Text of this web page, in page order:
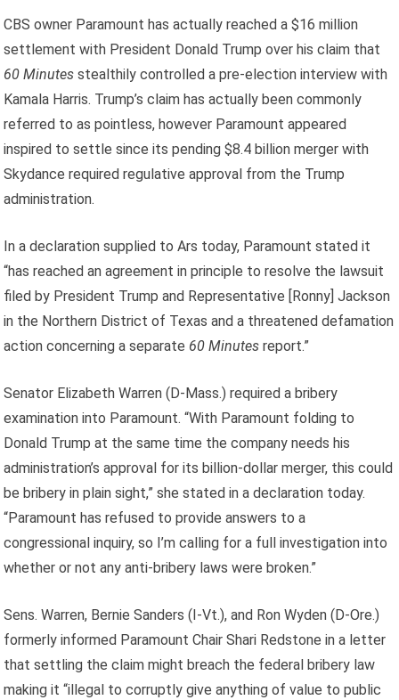
CBS owner Paramount has actually reached a $16 million
settlement with President Donald Trump over his claim that
60 Minutes stealthily controlled a pre-election interview with
Kamala Harris. Trump’s claim has actually been commonly
referred to as pointless, however Paramount appeared
inspired to settle since its pending $8.4 billion merger with
Skydance required regulative approval from the Trump
administration.
In a declaration supplied to Ars today, Paramount stated it
“has reached an agreement in principle to resolve the lawsuit
filed by President Trump and Representative [Ronny] Jackson
in the Northern District of Texas and a threatened defamation
action concerning a separate 60 Minutes report.”
Senator Elizabeth Warren (D-Mass.) required a bribery
examination into Paramount. “With Paramount folding to
Donald Trump at the same time the company needs his
administration’s approval for its billion-dollar merger, this could
be bribery in plain sight,” she stated in a declaration today.
“Paramount has refused to provide answers to a
congressional inquiry, so I’m calling for a full investigation into
whether or not any anti-bribery laws were broken.”
Sens. Warren, Bernie Sanders (I-Vt.), and Ron Wyden (D-Ore.)
formerly informed Paramount Chair Shari Redstone in a letter
that settling the claim might breach the federal bribery law
making it “illegal to corruptly give anything of value to public